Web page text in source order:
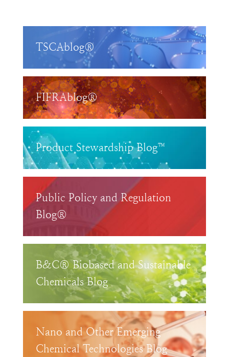
TSCAblog®
FIFRAblog®
Product Stewardship Blog™
Public Policy and Regulation
Blog®
B&C® Biobased and Sustainable
Chemicals Blog
Nano and Other Emerging
Chemical Technologies Blog